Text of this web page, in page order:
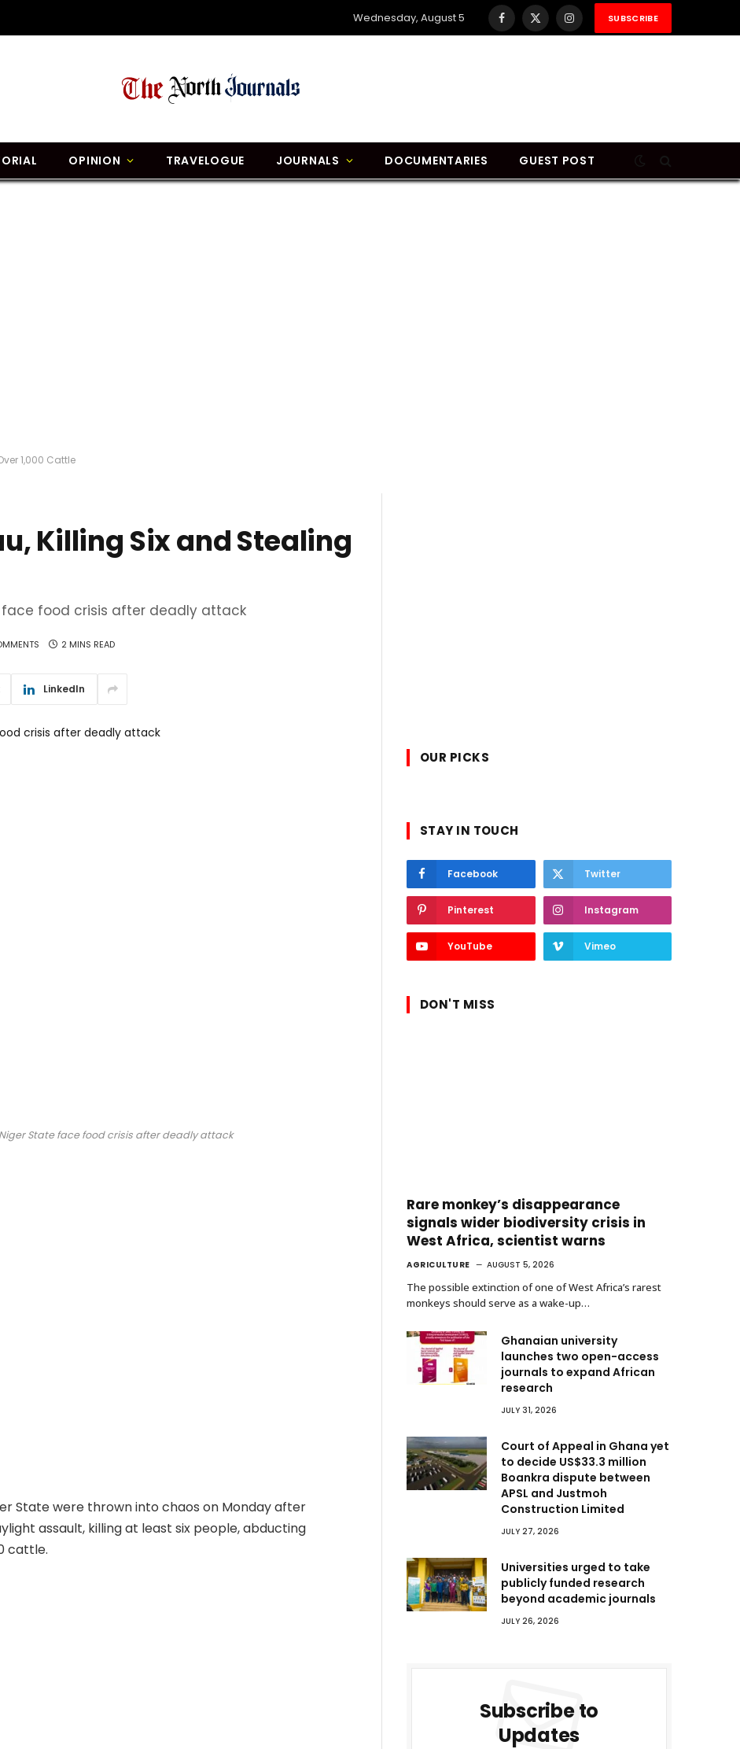
Wednesday, August 5 Facebook
X
InstagramSUBSCRIBE
OPINION TRAVELOGUE JOURNALS DOCUMENTARIES GUEST POST
1,000 Cattle
Killing Six and Stealing
food crisis after deadly attack
2 MINS READ
LinkedIn
State face food crisis after deadly attack
State were thrown into chaos on Monday after
assault, killing at least six people, abducting
cattle.
OUR PICKS
STAY IN TOUCH
Facebook Twitter
Pinterest Instagram
YouTube Vimeo
DON'T MISS
Rare monkey’s disappearance
signals wider biodiversity crisis in
West Africa, scientist warns
AGRICULTURE AUGUST 5, 2026
The possible extinction of one of West Africa’s rarest
monkeys should serve as a wake-up…
Ghanaian university
launches two open-access
journals to expand African
research
JULY 31, 2026
Court of Appeal in Ghana yet
to decide US$33.3 million
Boankra dispute between
APSL and Justmoh
Construction Limited
JULY 27, 2026
Universities urged to take
publicly funded research
beyond academic journals
JULY 26, 2026
Subscribe to
Updates